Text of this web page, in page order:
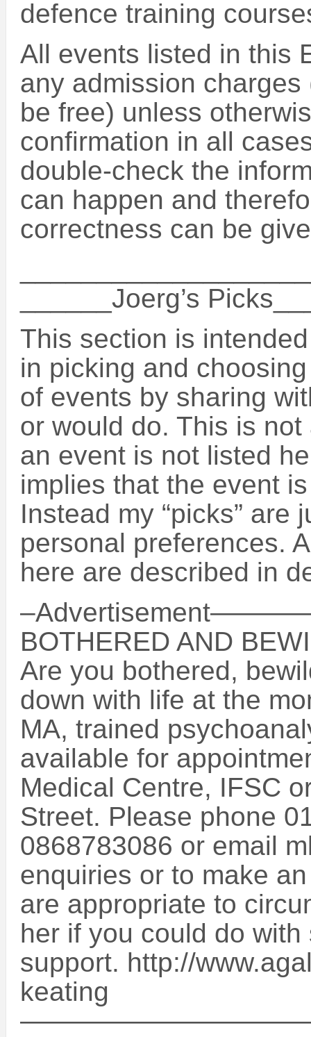
defence training
All events listed in this
any admission
be free) unless
confirmation in all
double-check the
can happen and
correctness can be
______Joerg’s
This section is
in picking and
of events by sharing
or would do. This is
an event is not listed
implies that the event
Instead my “picks” are
personal preferences.
here are described in
BOTHERED AND
Are you bothered,
down with life at the
MA, trained
available for
Medical Centre, IFSC
Street. Please phone
0868783086 or email
enquiries or to make
are appropriate to
her if you could do
support. http://
keating